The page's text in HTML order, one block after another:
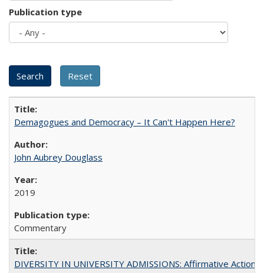
Publication type
Demagogues and Democracy – It Can't Happen Here?
John Aubrey Douglass
2019
Commentary
DIVERSITY IN UNIVERSITY ADMISSIONS: Affirmative